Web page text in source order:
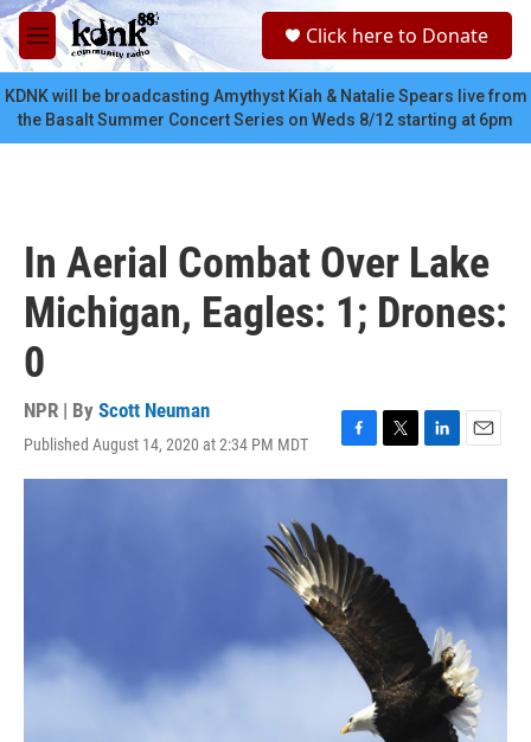
Skip to main content
M
e
n
u
c
Click here to Donate
KDNK will be broadcasting Amythyst Kiah & Natalie Spears live from
the Basalt Summer Concert Series on Weds 8/12 starting at 6pm
In Aerial Combat Over Lake
Michigan, Eagles: 1; Drones:
0
NPR | By Scott Neuman
Published August 14, 2020 at 2:34 PM MDT
F
a
b
o
o
k
T
w
r
L
i
E
m